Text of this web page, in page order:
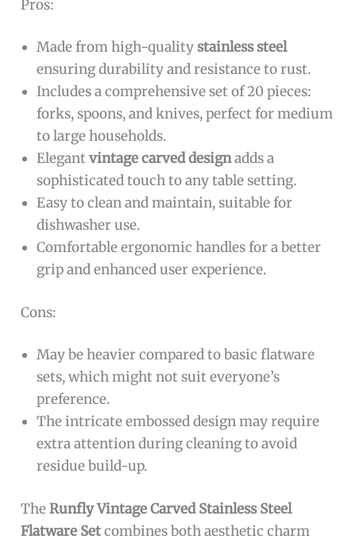
Pros:
Made from high-qualitystainless steel
ensuring durability and resistance to rust.
Includes a comprehensive set of 20 pieces:
forks, spoons, and knives, perfect for medium
to large households.
Elegantvintage carved designadds a
sophisticated touch to any table setting.
Easy to clean and maintain, suitable for
dishwasher use.
Comfortable ergonomic handles for a better
grip and enhanced user experience.
Cons:
May be heavier compared to basic flatware
sets, which might not suit everyone’s
preference.
The intricate embossed design may require
extra attention during cleaning to avoid
residue build-up.
TheRunfly Vintage Carved Stainless Steel
Flatware Setcombines both aesthetic charm